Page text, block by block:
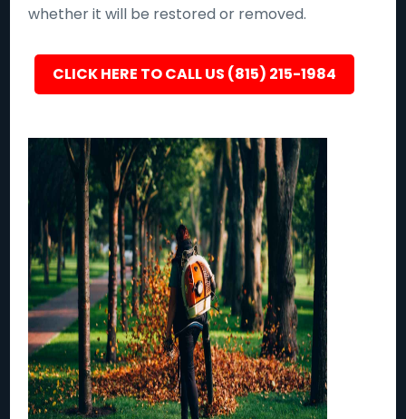
whether it will be restored or removed.
CLICK HERE TO CALL US (815) 215-1984